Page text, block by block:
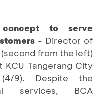
to serve
- Director of
(second from the left)
Tangerang City
9). Despite the
services, BCA